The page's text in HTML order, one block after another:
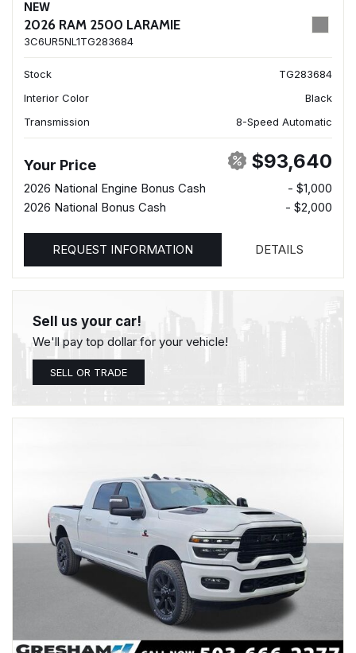
NEW
2026 RAM 2500 LARAMIE
3C6UR5NL1TG283684
Stock
TG283684
Interior Color
Black
Transmission
8-Speed Automatic
Your Price $93,640
2026 National Engine Bonus Cash
- $1,000
2026 National Bonus Cash
- $2,000
REQUEST INFORMATION DETAILS
Sell us your car!
We'll pay top dollar for your vehicle!
SELL OR TRADE